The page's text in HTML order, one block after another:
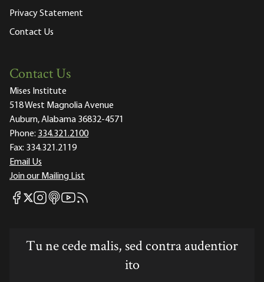
Privacy Statement
Contact Us
Contact Us
Mises Institute
518 West Magnolia Avenue
Auburn, Alabama 36832-4571
Phone: 334.321.2100
Fax: 334.321.2119
Email Us
Join our Mailing List
Mises Facebook
Mises X
Mises Instagram
Mises itunes
Mises Youtube
Mises RSS feed
Tu ne cede malis, sed contra audentior
ito